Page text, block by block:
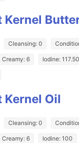
Kernel
Cleansing: 0
Creamy: 6 Iodine: 117.50
Oil
Cleansing: 0
Creamy: 6 Iodine: 100